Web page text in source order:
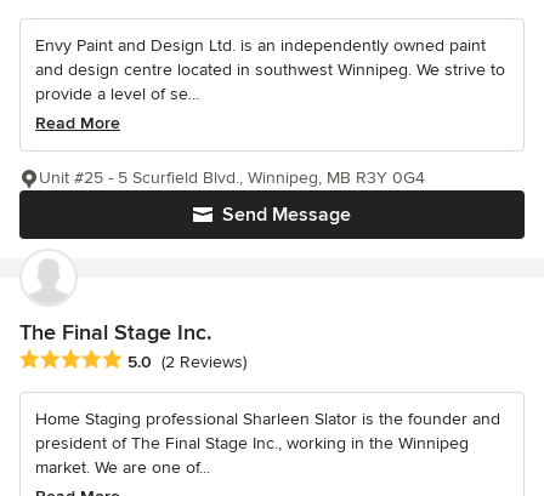
Envy Paint and Design Ltd. is an independently owned paint
and design centre located in southwest Winnipeg. We strive to
provide a level of se...
Read More
Send Message
Unit #25 - 5 Scurfield Blvd., Winnipeg, MB R3Y 0G4
The Final Stage Inc.
Average rating: 5 out of 5 stars
5.0 (2 Reviews)
Home Staging professional Sharleen Slator is the founder and
president of The Final Stage Inc., working in the Winnipeg
market. We are one of...